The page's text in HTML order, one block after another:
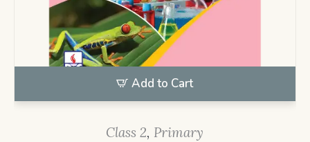
Add to Cart
Class 2, Primary